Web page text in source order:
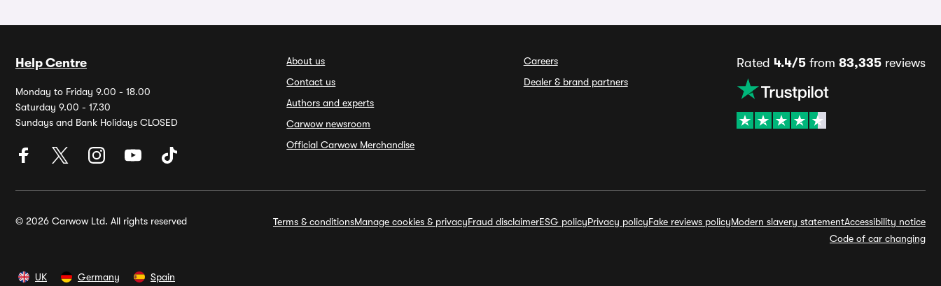
Help Centre
Monday to Friday 9.00 - 18.00
Saturday 9.00 - 17.30
Sundays and Bank Holidays CLOSED
About us
Contact us
Authors and experts
Carwow newsroom
Official Carwow Merchandise
Careers
Dealer & brand partners
Rated 4.4/5from 83,335reviews
© 2026 Carwow Ltd. All rights reserved Terms & conditionsManage cookies & privacyFraud disclaimerESG policyPrivacy policyFake reviews policyModern slavery statementAccessibility notice
Code of car changing
UK Germany Spain